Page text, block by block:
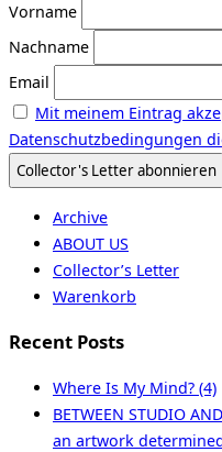
Vorname
Nachname
Email
Mit meinem Eintrag
Datenschutzbedingungen
Archive
ABOUT US
Collector’s Letter
Warenkorb
Recent Posts
Where Is My Mind? (4)
BETWEEN STUDIO
an artwork